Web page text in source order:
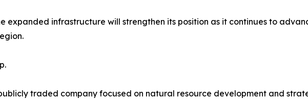
expanded infrastructure will strengthen its position as it continues to
traded company focused on natural resource development and